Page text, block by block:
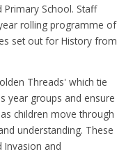
Primary School. Staff
rolling programme of
set out for History from
Threads' which tie
year groups and ensure
children move through
understanding. These
Invasion and